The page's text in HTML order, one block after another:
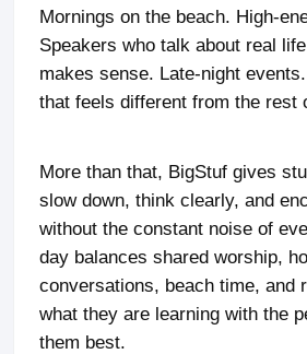
Mornings on the beach. High-
Speakers who talk about real
makes sense. Late-night
that feels different from the rest
More than that, BigStuf gives
slow down, think clearly, and
without the constant noise of
day balances shared worship,
conversations, beach time, and
what they are learning with the
them best.